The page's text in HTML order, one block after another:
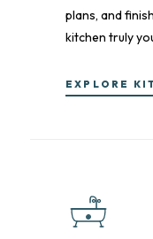
plans, and
kitchen truly
EXPLORE